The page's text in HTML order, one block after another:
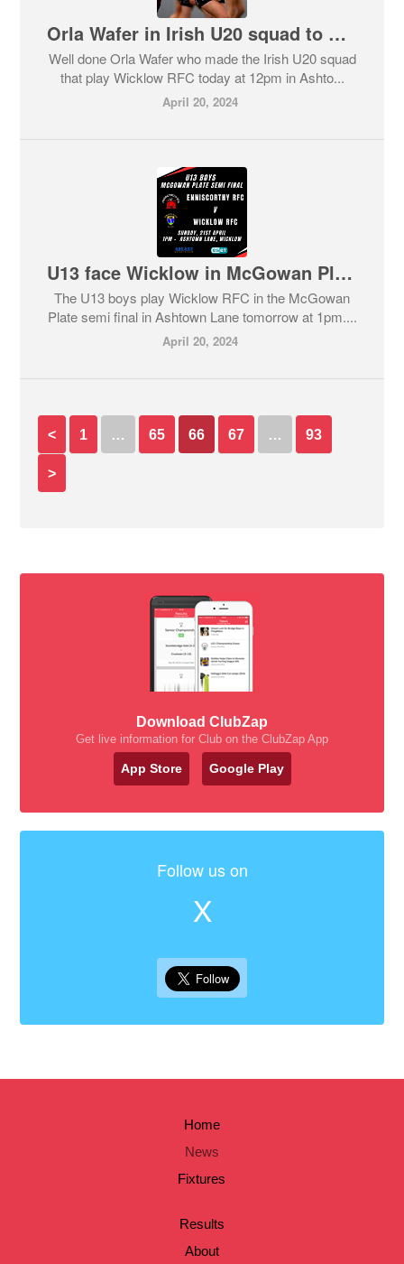
Orla Wafer in Irish U20 squad to play Wicklow!
Well done Orla Wafer who made the Irish U20 squad
that play Wicklow RFC today at 12pm in Ashto...
April 20, 2024
U13 face Wicklow in McGowan Plate semi final tomorrow.
The U13 boys play Wicklow RFC in the McGowan
Plate semi final in Ashtown Lane tomorrow at 1pm....
April 20, 2024
< 1 … 65 66 67 … 93
>
Download ClubZap
Get live information for Club on the ClubZap App
App Store Google Play
Follow us on
X
Home
News
Fixtures
Results
About